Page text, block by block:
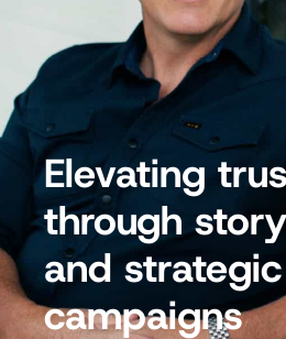
Elevating
through
and strategic
campaigns